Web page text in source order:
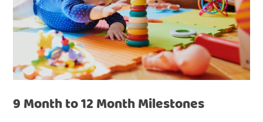
9 Month to 12 Month Milestones